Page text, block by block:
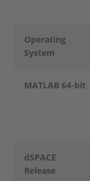
Operating
System
MATLAB 64-bit
dSPACE
Release